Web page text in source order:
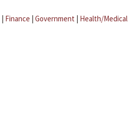
| Finance | Government | Health/Medical